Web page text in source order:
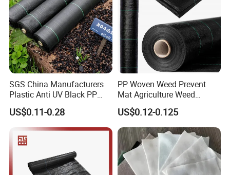
SGS China Manufacturers
Plastic Anti UV Black PP
Woven Heavy Duty
Geotextile Agriculture
Ground Cover Garden
Landscape Block Barrier
Fabric Weed Control Mat
US$0.11-0.28
PP Woven Weed Prevent
Mat Agriculture Weed
Control Landscape Fabric
US$0.12-0.125